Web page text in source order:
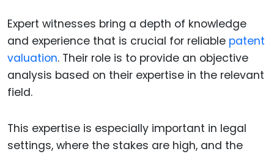
Expert witnesses bring a depth of knowledge
and experience that is crucial for reliable patent
valuation. Their role is to provide an objective
analysis based on their expertise in the relevant
field.
This expertise is especially important in legal
settings, where the stakes are high, and the